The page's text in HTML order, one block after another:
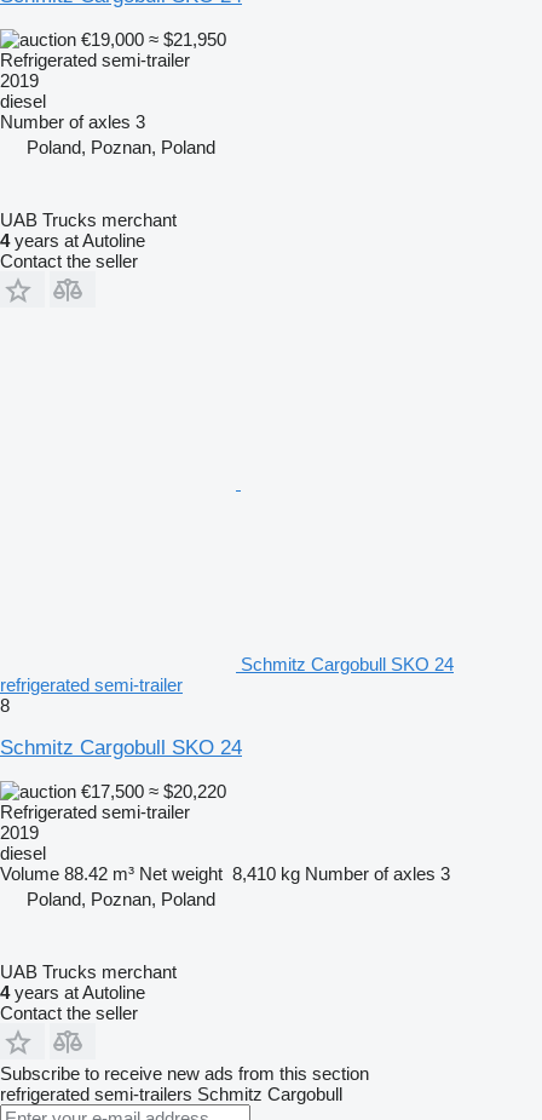
€19,000 ≈ $21,950
Refrigerated semi-trailer
2019
diesel
Number of axles 3
Poland, Poznan, Poland
UAB Trucks merchant
4years at Autoline
Contact the seller
Schmitz Cargobull SKO 24
refrigerated semi-trailer
8
Schmitz Cargobull SKO 24
€17,500 ≈ $20,220
Refrigerated semi-trailer
2019
diesel
Volume 88.42 m³ Net weight 8,410 kg Number of axles 3
Poland, Poznan, Poland
UAB Trucks merchant
4years at Autoline
Contact the seller
Subscribe to receive new ads from this section
refrigerated semi-trailers Schmitz Cargobull